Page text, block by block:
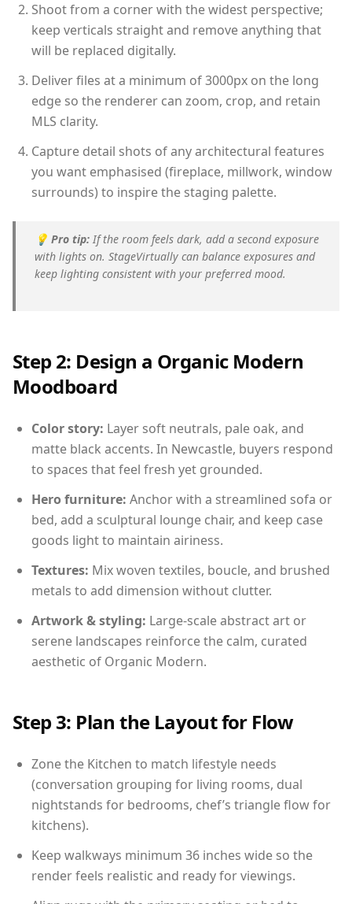
Shoot from a corner with the widest perspective;
keep verticals straight and remove anything that
will be replaced digitally.
Deliver files at a minimum of 3000px on the long
edge so the renderer can zoom, crop, and retain
MLS clarity.
Capture detail shots of any architectural features
you want emphasised (fireplace, millwork, window
surrounds) to inspire the staging palette.
💡 Pro tip: If the room feels dark, add a second exposure
with lights on. StageVirtually can balance exposures and
keep lighting consistent with your preferred mood.
Step 2: Design a Organic Modern
Moodboard
Color story: Layer soft neutrals, pale oak, and
matte black accents. In Newcastle, buyers respond
to spaces that feel fresh yet grounded.
Hero furniture: Anchor with a streamlined sofa or
bed, add a sculptural lounge chair, and keep case
goods light to maintain airiness.
Textures: Mix woven textiles, boucle, and brushed
metals to add dimension without clutter.
Artwork & styling: Large-scale abstract art or
serene landscapes reinforce the calm, curated
aesthetic of Organic Modern.
Step 3: Plan the Layout for Flow
Zone the Kitchen to match lifestyle needs
(conversation grouping for living rooms, dual
nightstands for bedrooms, chef’s triangle flow for
kitchens).
Keep walkways minimum 36 inches wide so the
render feels realistic and ready for viewings.